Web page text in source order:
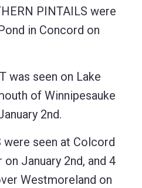
PINTAILS were
in Concord on
was seen on Lake
of Winnipesauke
2nd.
were seen at Colcord
January 2nd, and 4
Westmoreland on